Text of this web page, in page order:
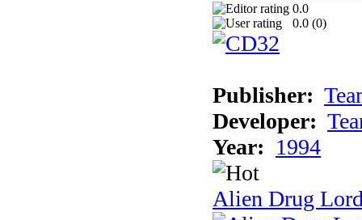
0.0
0.0 (0)
Publisher:
Developer:
Year: 1994
Alien Drug